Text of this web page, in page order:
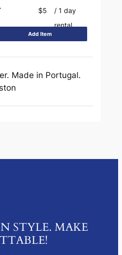
$5
/ 1 day
rental
Add Item
Made in Portugal.
STYLE. MAKE